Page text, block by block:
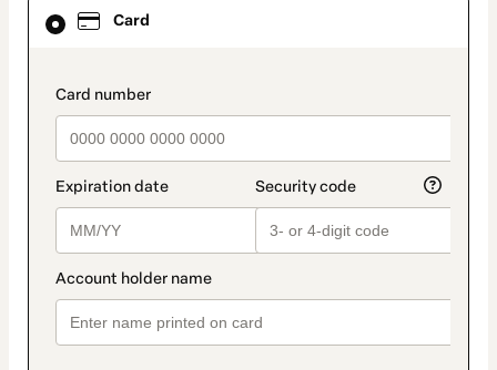
Card
payment_data.section_title_v2
selected
method